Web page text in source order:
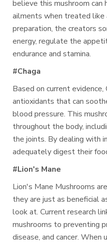
believe this mushroom
ailments when treated
preparation, the creators
energy, regulate the
endurance and stamina.
#Chaga
Based on current evidence,
antioxidants that can
blood pressure. This
throughout the body,
the joints. By dealing with
adequately digest their
#Lion's Mane
Lion's Mane Mushrooms
they are just as beneficial
look at. Current research
mushrooms to preventing
disease, and cancer. When